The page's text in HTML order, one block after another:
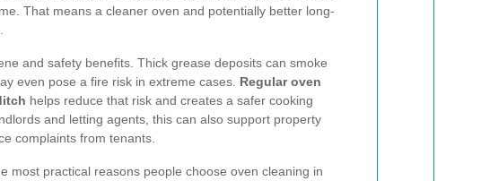
That means a cleaner oven and potentially better long-
and safety benefits. Thick grease deposits can smoke
even pose a fire risk in extreme cases. Regular oven
helps reduce that risk and creates a safer cooking
and letting agents, this can also support property
complaints from tenants.
most practical reasons people choose oven cleaning in